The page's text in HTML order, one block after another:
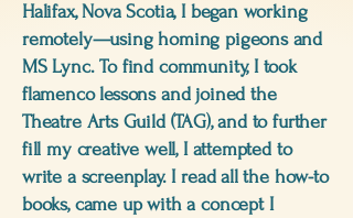
Halifax, Nova Scotia, I began working
remotely—using homing pigeons and
MS Lync. To find community, I took
flamenco lessons and joined the
Theatre Arts Guild (TAG), and to further
fill my creative well, I attempted to
write a screenplay. I read all the how-to
books, came up with a concept I